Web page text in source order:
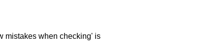
mistakes when checking' is